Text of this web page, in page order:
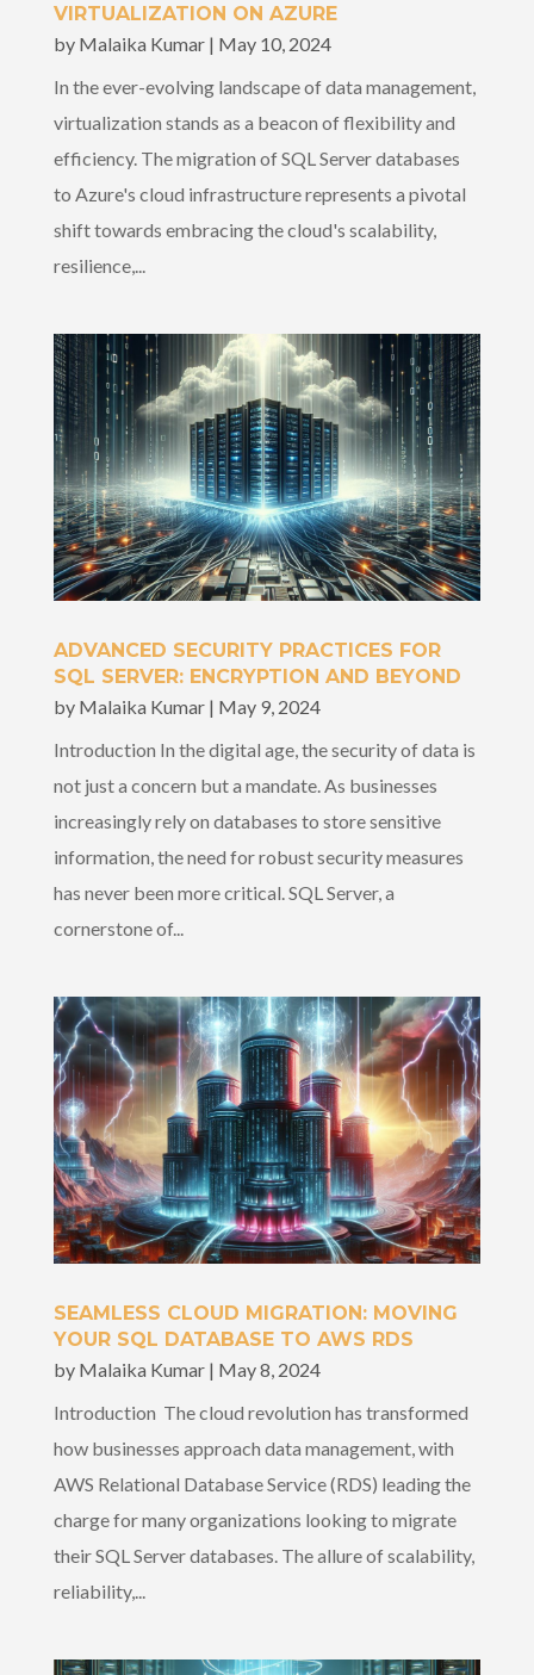
VIRTUALIZATION ON AZURE
by Malaika Kumar| May 10, 2024
In the ever-evolving landscape of data management,
virtualization stands as a beacon of flexibility and
efficiency. The migration of SQL Server databases
to Azure's cloud infrastructure represents a pivotal
shift towards embracing the cloud's scalability,
resilience,...
ADVANCED SECURITY PRACTICES FOR
SQL SERVER: ENCRYPTION AND BEYOND
by Malaika Kumar| May 9, 2024
Introduction In the digital age, the security of data is
not just a concern but a mandate. As businesses
increasingly rely on databases to store sensitive
information, the need for robust security measures
has never been more critical. SQL Server, a
cornerstone of...
SEAMLESS CLOUD MIGRATION: MOVING
YOUR SQL DATABASE TO AWS RDS
by Malaika Kumar| May 8, 2024
Introduction The cloud revolution has transformed
how businesses approach data management, with
AWS Relational Database Service (RDS) leading the
charge for many organizations looking to migrate
their SQL Server databases. The allure of scalability,
reliability,...